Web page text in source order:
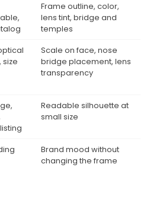
Frame outline, color,
lens tint, bridge and
temples
Scale on face, nose
bridge placement, lens
transparency
Readable silhouette at
small size
Brand mood without
changing the frame